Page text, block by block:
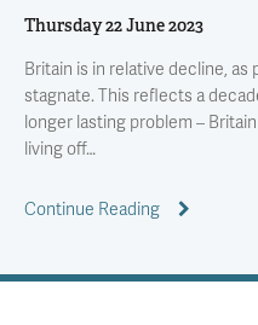
Thursday 22 June 2023
Britain is in relative decline,
stagnate. This reflects a
longer lasting problem –
living off…
Continue Reading